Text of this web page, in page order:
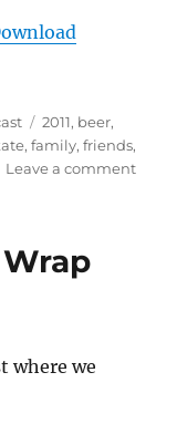
Tags
2011, beer,
,family,friends,
Leave a commenton
Wrap
where we